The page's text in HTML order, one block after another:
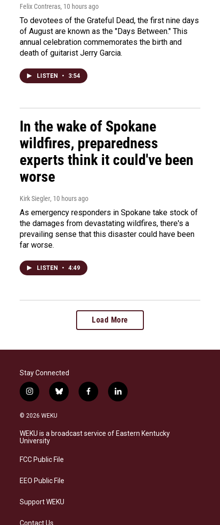
Felix Contreras, 10 hours ago
To devotees of the Grateful Dead, the first nine days
of August are known as the "Days Between." This
annual celebration commemorates the birth and
death of guitarist Jerry Garcia.
LISTEN • 3:54
In the wake of Spokane
wildfires, preparedness
experts think it could've been
worse
Kirk Siegler, 10 hours ago
As emergency responders in Spokane take stock of
the damages from devastating wildfires, there's a
prevailing sense that this disaster could have been
far worse.
LISTEN • 4:49
Load More
Stay Connected
i
n
s
a
g
a
b
l
s
k
f
a
b
o
l
i
e
d
© 2026 WEKU
WEKU is a broadcast service of Eastern Kentucky
University
FCC Public File
EEO Public File
Support WEKU
Contact Us